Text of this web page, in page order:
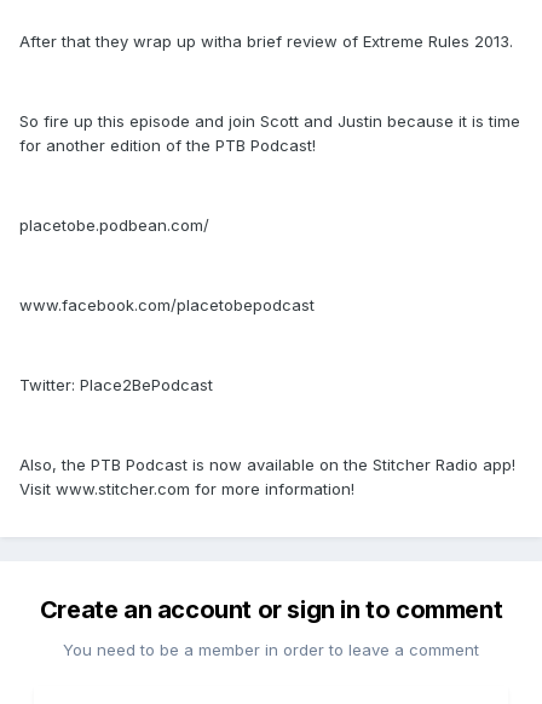
After that they wrap up witha brief review of Extreme Rules 2013.
So fire up this episode and join Scott and Justin because it is time
for another edition of the PTB Podcast!
placetobe.podbean.com/
www.facebook.com/placetobepodcast
Twitter: Place2BePodcast
Also, the PTB Podcast is now available on the Stitcher Radio app!
Visit www.stitcher.com for more information!
Create an account or sign in to comment
You need to be a member in order to leave a comment